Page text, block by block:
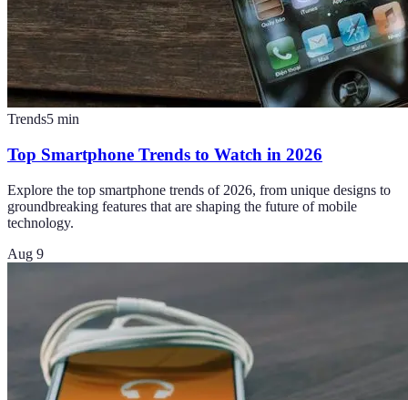
Trends5 min
Top Smartphone Trends to Watch in 2026
Explore the top smartphone trends of 2026, from unique designs to
groundbreaking features that are shaping the future of mobile
technology.
Aug 9